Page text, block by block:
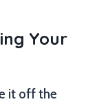
Your
it off the